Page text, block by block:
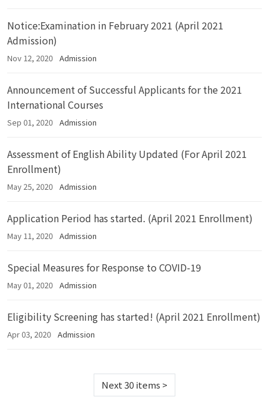
Notice:Examination in February 2021 (April 2021
Admission)
Nov 12, 2020 Admission
Announcement of Successful Applicants for the 2021
International Courses
Sep 01, 2020 Admission
Assessment of English Ability Updated (For April 2021
Enrollment)
May 25, 2020 Admission
Application Period has started. (April 2021 Enrollment)
May 11, 2020 Admission
Special Measures for Response to COVID-19
May 01, 2020 Admission
Eligibility Screening has started! (April 2021 Enrollment)
Apr 03, 2020 Admission
Next 30 items >